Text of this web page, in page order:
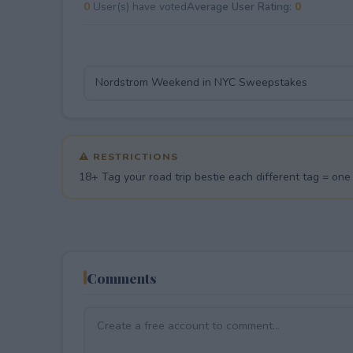
0User(s) have votedAverage User Rating: 0
⚠ RESTRICTIONS
18+ Tag your road trip bestie each different tag = one
Comments